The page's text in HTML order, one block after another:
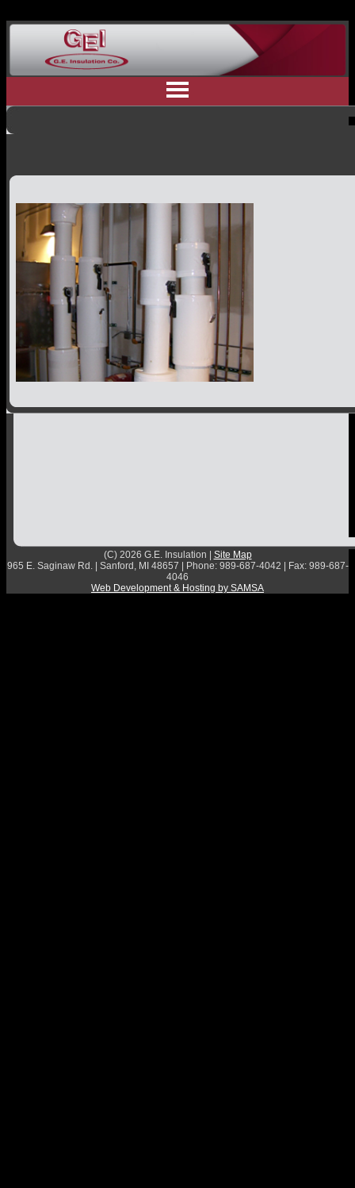
Commercial Insulation
Industrial Insulation
Contractor Referral
Committment to Safety
Customer Testimonials
Contact
(C) 2026 G.E. Insulation | Site Map
965 E. Saginaw Rd. | Sanford, MI 48657 | Phone: 989-687-4042 | Fax: 989-687-
4046
Web Development & Hosting by SAMSA